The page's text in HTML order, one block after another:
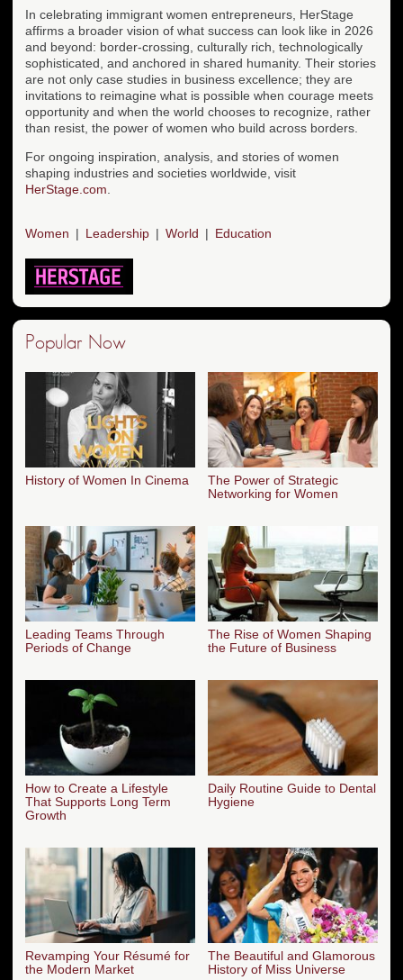
In celebrating immigrant women entrepreneurs, HerStage
affirms a broader vision of what success can look like in 2026
and beyond: border-crossing, culturally rich, technologically
sophisticated, and anchored in shared humanity. Their stories
are not only case studies in business excellence; they are
invitations to reimagine what is possible when courage meets
opportunity and when the world chooses to recognize, rather
than resist, the power of women who build across borders.
For ongoing inspiration, analysis, and stories of women
shaping industries and societies worldwide, visit
HerStage.com
Women Leadership World Education
Popular Now
History of Women In Cinema
The Power of Strategic
Networking for Women
Leading Teams Through
Periods of Change
The Rise of Women Shaping
the Future of Business
How to Create a Lifestyle
That Supports Long Term
Growth
Daily Routine Guide to Dental
Hygiene
Revamping Your Résumé for
the Modern Market
The Beautiful and Glamorous
History of Miss Universe